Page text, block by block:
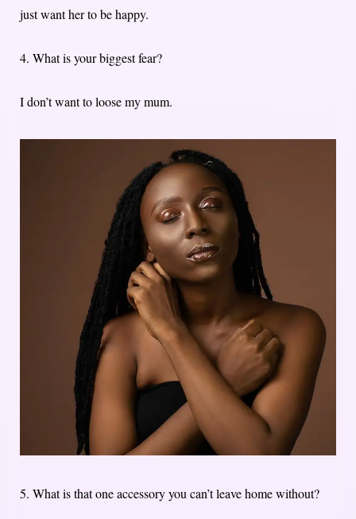
just want her to be happy.
4. What is your biggest fear?
I don’t want to loose my mum.
5. What is that one accessory you can’t leave home without?